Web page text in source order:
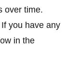
over time.
you have any
in the